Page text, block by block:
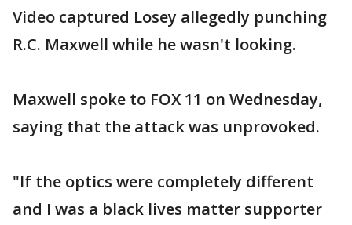
Video captured Losey allegedly punching
R.C. Maxwell while he wasn't looking.
Maxwell spoke to FOX 11 on Wednesday,
saying that the attack was unprovoked.
"If the optics were completely different
and I was a black lives matter supporter